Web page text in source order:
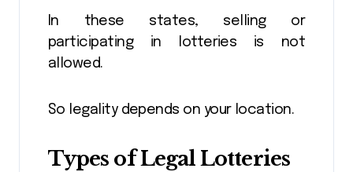
In these states, selling or
participating in lotteries is not
allowed.
So legality depends on your location.
Types of Legal Lotteries